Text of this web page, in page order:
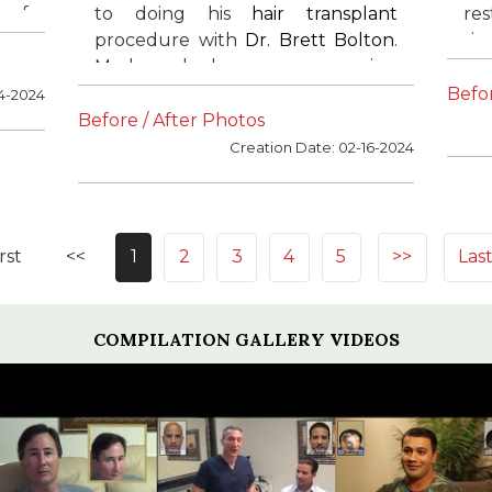
of
2024
to doing his
hair transplant
procedure with Dr. Brett Bolton.
Mark had an amazing
transformation. Mark is extremely
happy with his results. He
Dr. Boltonto all of
Before / After Photos
Creation Date: 02-16-2024
<< 1 2 3 4 5 >> Last
COMPILATION GALLERY VIDEOS